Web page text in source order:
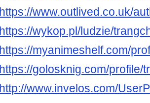
https://www.outlived.co.uk/
https://wykop.pl/ludzie/
https://myanimeshelf.com/
https://golosknig.com/profile/
http://www.invelos.com/